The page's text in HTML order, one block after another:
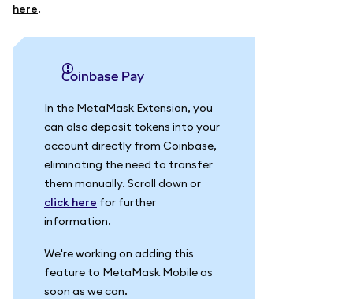
here.
Coinbase Pay
In the MetaMask Extension, you
can also deposit tokens into your
account directly from Coinbase,
eliminating the need to transfer
them manually. Scroll down or
click here for further
information.
We're working on adding this
feature to MetaMask Mobile as
soon as we can.